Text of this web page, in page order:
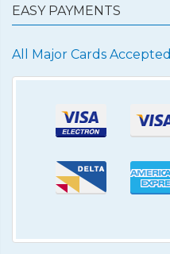
EASY PAYMENTS
All Major Cards Accepted